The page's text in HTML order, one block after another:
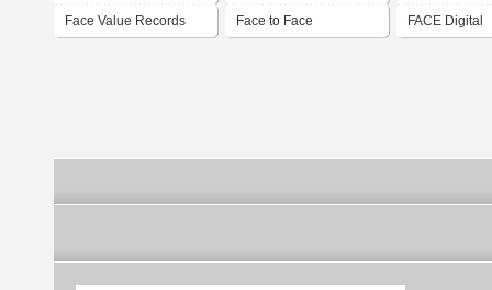
Face Value Records Face to Face FACE Digital